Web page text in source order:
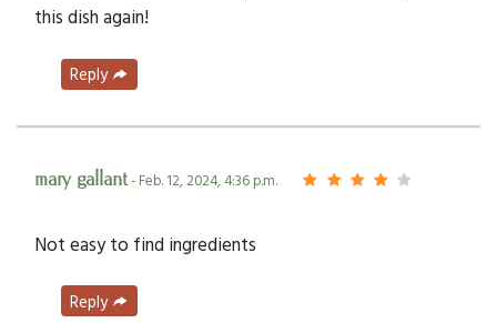
this dish again!
Reply
mary gallant- Feb. 12, 2024, 4:36 p.m.
Not easy to find ingredients
Reply